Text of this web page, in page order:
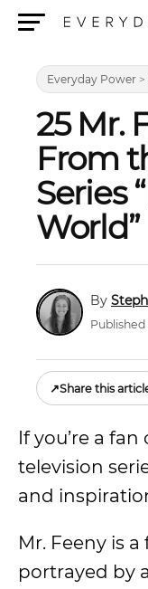
Everyday Power >
25 Mr.
From
Series
World”
Published
↗Share this
If you’re a
television
and
Mr. Feeny is
portrayed by